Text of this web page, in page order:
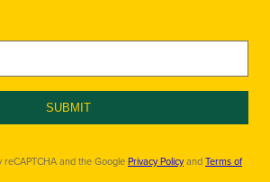
SUBMIT
and the GooglePrivacy PolicyandTerms of